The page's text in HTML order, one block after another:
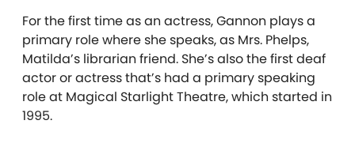
For the first time as an actress, Gannon plays a
primary role where she speaks, as Mrs. Phelps,
Matilda’s librarian friend. She’s also the first deaf
actor or actress that’s had a primary speaking
role at Magical Starlight Theatre, which started in
1995.